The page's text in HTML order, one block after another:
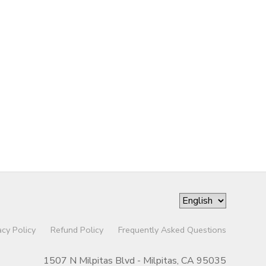
Policy Refund Policy Frequently Asked Questions
1507 N Milpitas Blvd - Milpitas, CA 95035